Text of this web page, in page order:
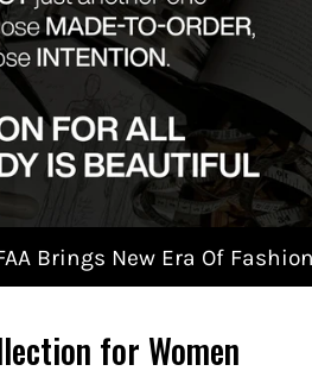
Era Of Fashion And Apparel.
for Women